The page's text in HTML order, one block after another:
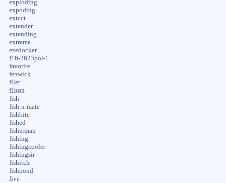
exploding
expoding
extcct
extender
extending
extreme
ezedocker
f16-2623pol-1
favorite
fenwick
filet
filson
fish
fish-n-mate
fishbite
fished
fisherman
fishing
fishingcooler
fishingsir
fishitch
fishpond
five